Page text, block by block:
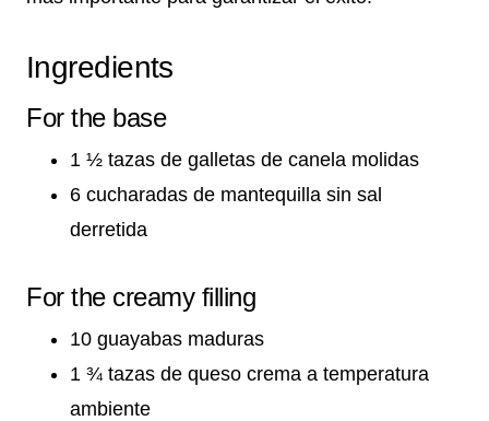
Ingredients
For the base
1 ½ tazas de galletas de canela molidas
6 cucharadas de mantequilla sin sal
derretida
For the creamy filling
10 guayabas maduras
1 ¾ tazas de queso crema a temperatura
ambiente